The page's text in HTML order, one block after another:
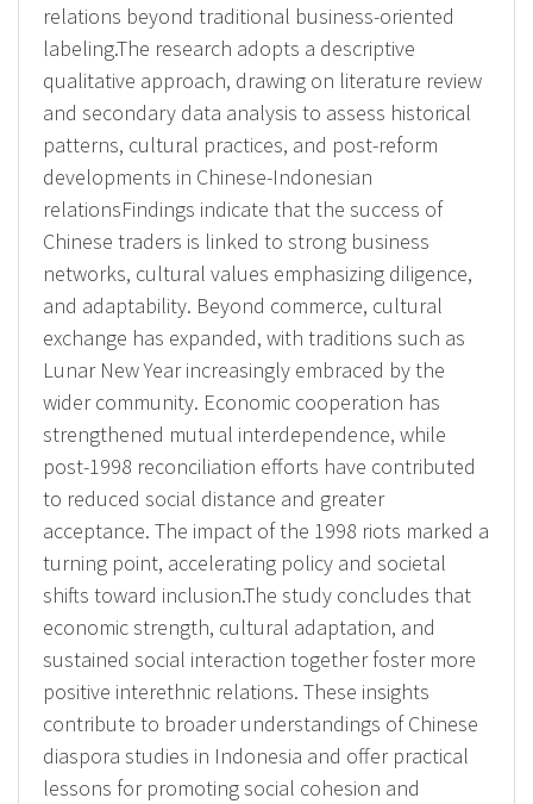
relations beyond traditional business-oriented
labeling.The research adopts a descriptive
qualitative approach, drawing on literature review
and secondary data analysis to assess historical
patterns, cultural practices, and post-reform
developments in Chinese-Indonesian
relationsFindings indicate that the success of
Chinese traders is linked to strong business
networks, cultural values emphasizing diligence,
and adaptability. Beyond commerce, cultural
exchange has expanded, with traditions such as
Lunar New Year increasingly embraced by the
wider community. Economic cooperation has
strengthened mutual interdependence, while
post-1998 reconciliation efforts have contributed
to reduced social distance and greater
acceptance. The impact of the 1998 riots marked a
turning point, accelerating policy and societal
shifts toward inclusion.The study concludes that
economic strength, cultural adaptation, and
sustained social interaction together foster more
positive interethnic relations. These insights
contribute to broader understandings of Chinese
diaspora studies in Indonesia and offer practical
lessons for promoting social cohesion and